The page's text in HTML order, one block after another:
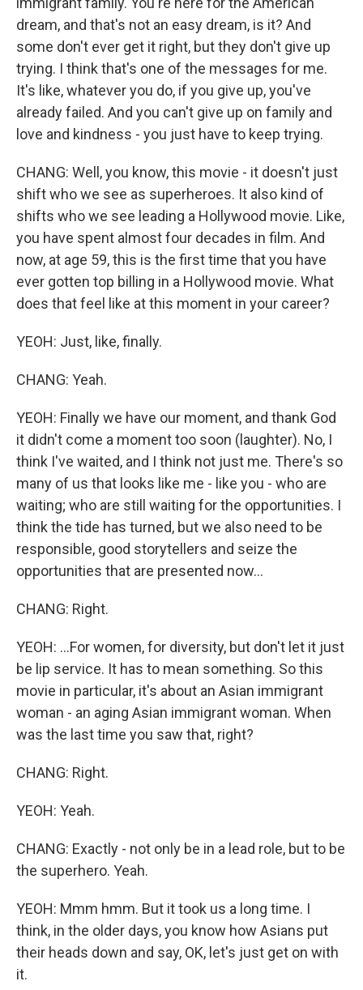
dream, and that's not an easy dream, is it? And
some don't ever get it right, but they don't give up
trying. I think that's one of the messages for me.
It's like, whatever you do, if you give up, you've
already failed. And you can't give up on family and
love and kindness - you just have to keep trying.
CHANG: Well, you know, this movie - it doesn't just
shift who we see as superheroes. It also kind of
shifts who we see leading a Hollywood movie. Like,
you have spent almost four decades in film. And
now, at age 59, this is the first time that you have
ever gotten top billing in a Hollywood movie. What
does that feel like at this moment in your career?
YEOH: Just, like, finally.
CHANG: Yeah.
YEOH: Finally we have our moment, and thank God
it didn't come a moment too soon (laughter). No, I
think I've waited, and I think not just me. There's so
many of us that looks like me - like you - who are
waiting; who are still waiting for the opportunities. I
think the tide has turned, but we also need to be
responsible, good storytellers and seize the
opportunities that are presented now...
CHANG: Right.
YEOH: ...For women, for diversity, but don't let it just
be lip service. It has to mean something. So this
movie in particular, it's about an Asian immigrant
woman - an aging Asian immigrant woman. When
was the last time you saw that, right?
CHANG: Right.
YEOH: Yeah.
CHANG: Exactly - not only be in a lead role, but to be
the superhero. Yeah.
YEOH: Mmm hmm. But it took us a long time. I
think, in the older days, you know how Asians put
their heads down and say, OK, let's just get on with
it.